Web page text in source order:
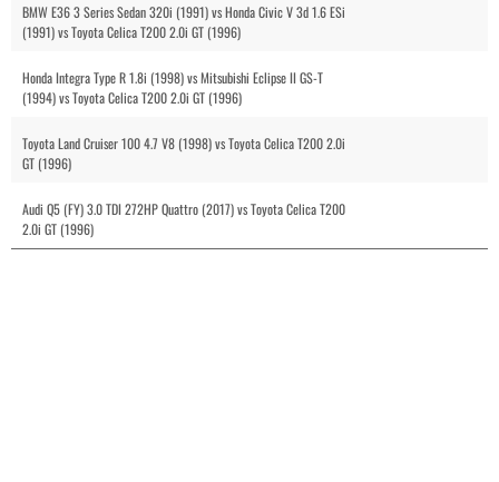
BMW E36 3 Series Sedan 320i (1991) vs Honda Civic V 3d 1.6 ESi
(1991) vs Toyota Celica T200 2.0i GT (1996)
Honda Integra Type R 1.8i (1998) vs Mitsubishi Eclipse II GS-T
(1994) vs Toyota Celica T200 2.0i GT (1996)
Toyota Land Cruiser 100 4.7 V8 (1998) vs Toyota Celica T200 2.0i
GT (1996)
Audi Q5 (FY) 3.0 TDI 272HP Quattro (2017) vs Toyota Celica T200
2.0i GT (1996)